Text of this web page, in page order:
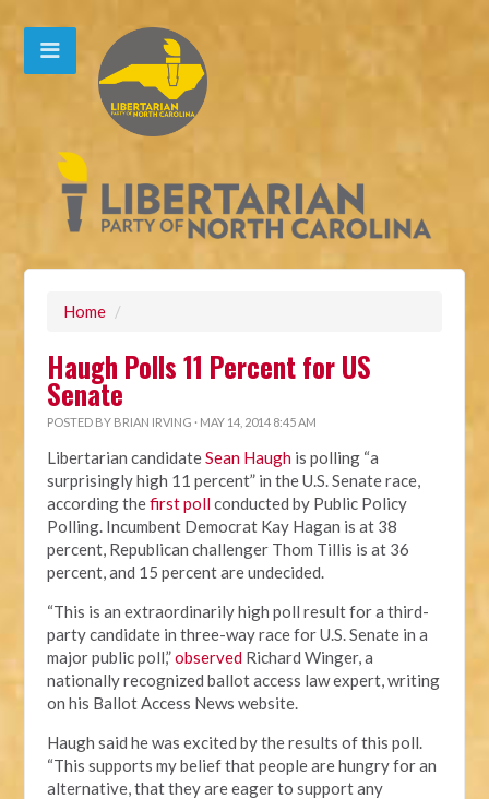
Home /
Haugh Polls 11 Percent for US
Senate
POSTED BY BRIAN IRVING · MAY 14, 2014 8:45 AM
Libertarian candidateSean Haugh is polling “a
surprisingly high 11 percent” in the U.S. Senate race,
according thefirst pollconducted by Public Policy
Polling. Incumbent Democrat Kay Hagan is at 38
percent, Republican challenger Thom Tillis is at 36
percent, and 15 percent are undecided.
“This is an extraordinarily high poll result for a third-
party candidate in three-way race for U.S. Senate in a
major public poll,”observed Richard Winger, a
nationally recognized ballot access law expert, writing
on his Ballot Access News website.
Haugh said he was excited by the results of this poll.
“This supports my belief that people are hungry for an
alternative, that they are eager to support any